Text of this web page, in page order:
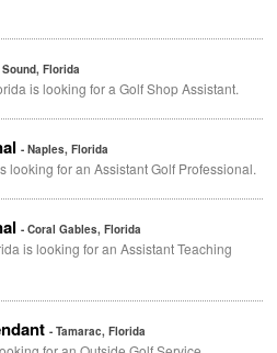
Sound, Florida
is looking for a Golf Shop Assistant.
- Naples, Florida
looking for an Assistant Golf Professional.
- Coral Gables, Florida
is looking for an Assistant Teaching
- Tamarac, Florida